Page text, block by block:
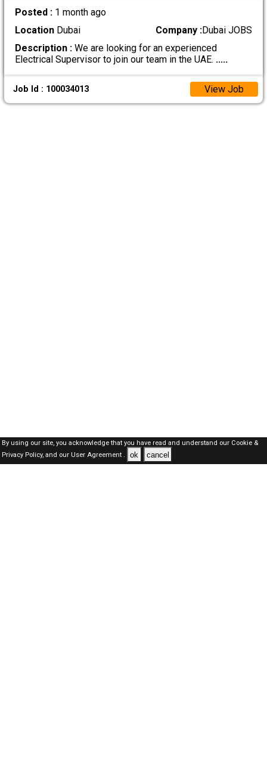
Posted : 1 month ago
LocationDubai Company :Dubai JOBS
Description :We are looking for an experienced
Electrical Supervisor to join our team in the UAE. .....
Job Id : 100034013 View Job
By using our site, you acknowledge that you have read and understand our Cookie &
Privacy Policy,and our User Agreement . ok cancel
Dubai Jobs Here © 2019-2026 ALL RIGHTS RESERVED